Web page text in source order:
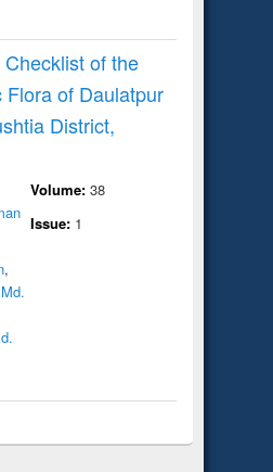
of the
of Daulatpur
District,
,
Md.
Volume: 38
Issue: 1